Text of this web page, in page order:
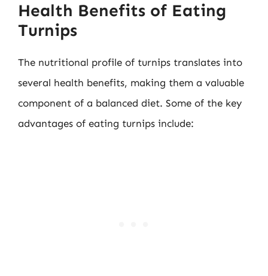
Health Benefits of Eating
Turnips
The nutritional profile of turnips translates into
several health benefits, making them a valuable
component of a balanced diet. Some of the key
advantages of eating turnips include: